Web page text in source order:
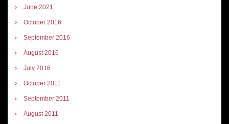
June 2021
October 2016
September 2016
August 2016
July 2016
October 2011
September 2011
August 2011